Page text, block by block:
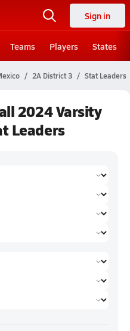
Sign in
Teams Players States
2A District 3 Stat Leaders
2024 Varsity
Leaders